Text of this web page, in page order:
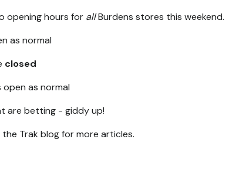
opening hours for allBurdens stores this weekend.
as normal
closed
as normal
are betting - giddy up!
Trak blog for more articles.